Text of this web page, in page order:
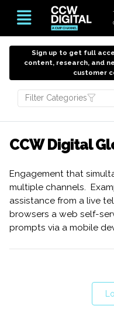
Sign up to get full
content, research, and
customer
Filter Categories
CCW Digital
Engagement that
multiple channels.
assistance from a live
browsers a web self-
prompts via a mobile